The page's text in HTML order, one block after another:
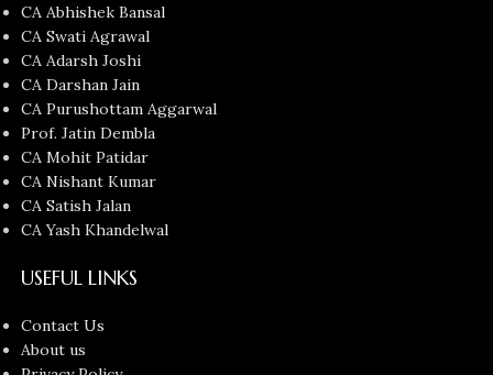
CA Abhishek Bansal
CA Swati Agrawal
CA Adarsh Joshi
CA Darshan Jain
CA Purushottam Aggarwal
Prof. Jatin Dembla
CA Mohit Patidar
CA Nishant Kumar
CA Satish Jalan
CA Yash Khandelwal
USEFUL LINKS
Contact Us
About us